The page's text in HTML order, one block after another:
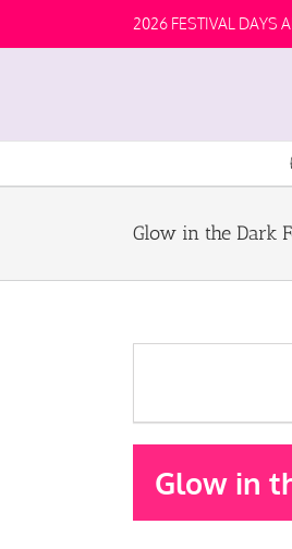
2026 FESTIVAL DAYS
Glow in the Dark
Glow in